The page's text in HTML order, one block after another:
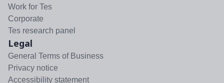
Work for Tes
Corporate
Tes research panel
Legal
General Terms of Business
Privacy notice
Accessibility statement